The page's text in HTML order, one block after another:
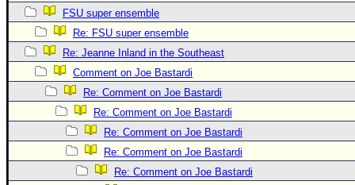
General Info
Site Links
Data Links
Site Usage Tips
Text WX Data
CFHC Data Feeds
About CFHC
FSU super ensemble
Re: FSU super ensemble
Re: Jeanne Inland in the Southeast
Comment on Joe Bastardi
Re: Comment on Joe Bastardi
Re: Comment on Joe Bastardi
Re: Comment on Joe Bastardi
Re: Comment on Joe Bastardi
Re: Comment on Joe Bastardi